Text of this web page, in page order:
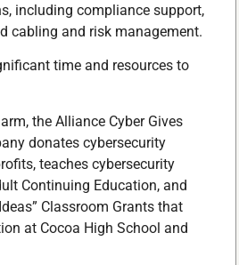
including compliance support,
cabling and risk management.
time and resources to
the Alliance Cyber Gives
donates cybersecurity
teaches cybersecurity
Continuing Education, and
Classroom Grants that
at Cocoa High School and